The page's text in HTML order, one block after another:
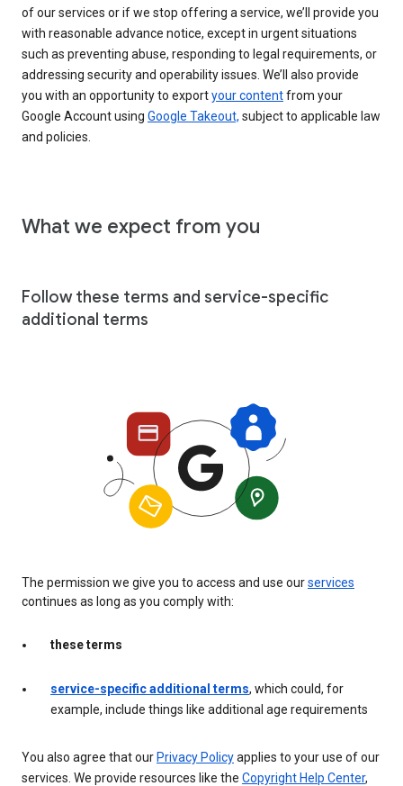
of our services or if we stop offering a service, we’ll provide you
with reasonable advance notice, except in urgent situations
such as preventing abuse, responding to legal requirements, or
addressing security and operability issues. We’ll also provide
you with an opportunity to exportyour contentfrom your
Google Account using Google Takeout, subject to applicable law
and policies.
What we expect from you
Follow these terms and service-specific
additional terms
The permission we give you to access and use ourservices
continues as long as you comply with:
these terms
service-specific additional terms, which could, for
example, include things like additional age requirements
You also agree that ourPrivacy Policyapplies to your use of our
services. We provide resources like the Copyright Help Center,